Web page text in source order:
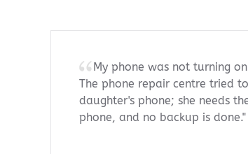
My phone was not turning
The phone repair centre tried
daughter's phone; she needs
phone, and no backup is done."